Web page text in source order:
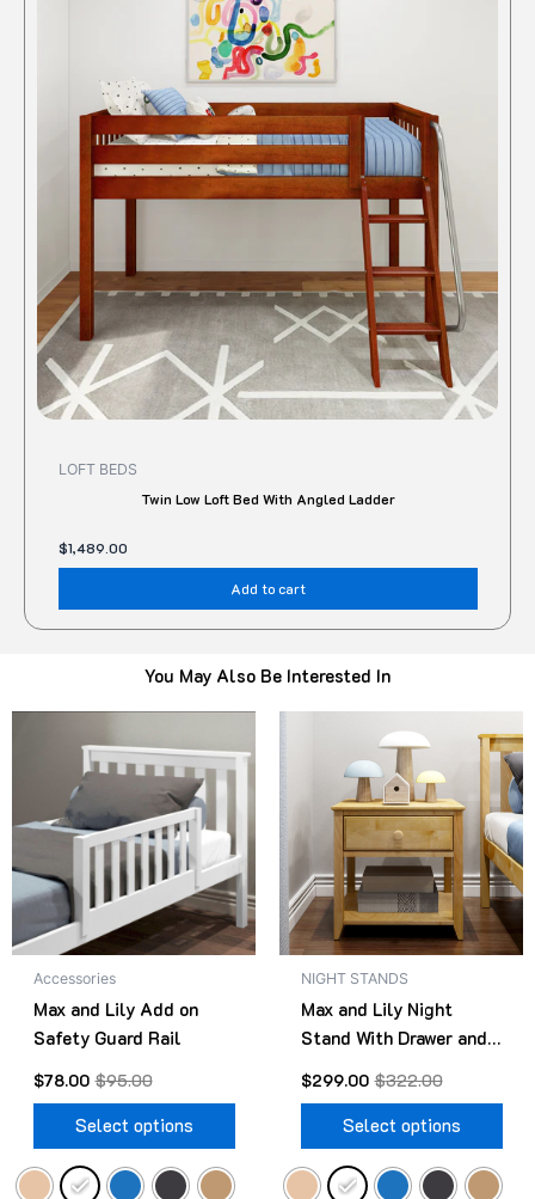
LOFT BEDS
Twin Low Loft Bed With Angled Ladder
$1,489.00
Add to cart
You May Also Be Interested In
Accessories
Max and Lily Add on
Safety Guard Rail
$95.00
$95.00.
$78.00
$78.00.
Select options
product
variants.
The
options
may
be
NIGHT STANDS
Max and Lily Night
Stand With Drawer and
Shelf
$322.00
$322.00.
$299.00
$299.00.
Select options
has
The
may
be